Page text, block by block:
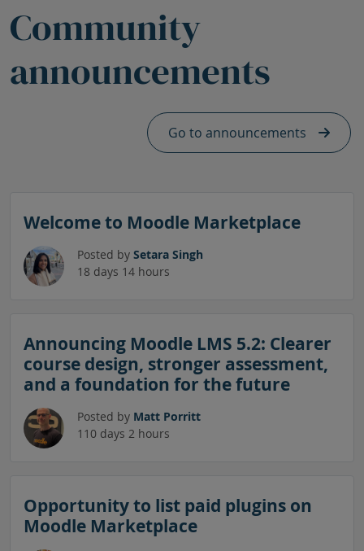
Community
announcements
Skip Announcements footer - mobile
Go to announcements
Welcome to Moodle Marketplace
Posted by Setara Singh
18 days 14 hours
Announcing Moodle LMS 5.2: Clearer
course design, stronger assessment,
and a foundation for the future
Posted by Matt Porritt
110 days 2 hours
Opportunity to list paid plugins on
Moodle Marketplace